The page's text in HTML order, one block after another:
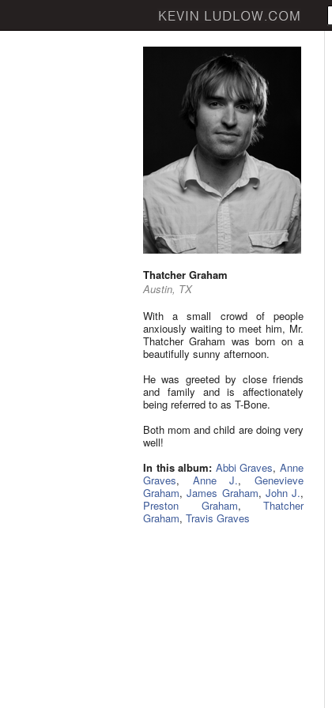
Thatcher Graham
Austin, TX
With a small crowd of people
anxiously waiting to meet him, Mr.
Thatcher Graham was born on a
beautifully sunny afternoon.
He was greeted by close friends
and family and is affectionately
being referred to as T-Bone.
Both mom and child are doing very
well!
In this album: Abbi Graves,Anne
Graves, Anne J.,Genevieve
Graham,James Graham, John J.,
Preston Graham, Thatcher
Graham, Travis Graves